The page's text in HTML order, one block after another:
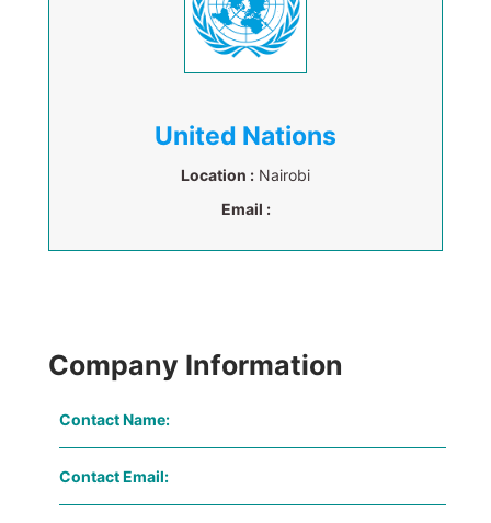
United Nations
Location : Nairobi
Email :
Company Information
Contact Name:
Contact Email: